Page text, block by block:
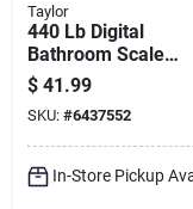
Taylor
440 Lb Digital
Bathroom Scale
Clear With
Tempered Glass
Platform
$ 41.99
SKU: #6437552
In-Store Pickup